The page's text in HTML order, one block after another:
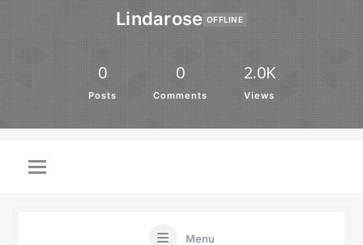
Lindarose OFFLINE
0
Posts
0
Comments
2.0K
Views
Menu